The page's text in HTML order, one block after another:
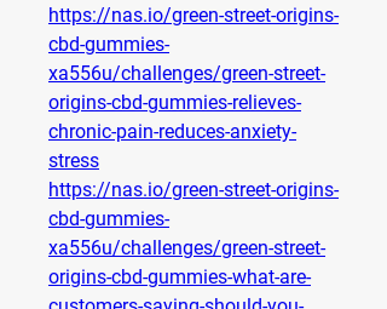
https://nas.io/green-street-origins-
cbd-gummies-
xa556u/challenges/green-street-
origins-cbd-gummies-relieves-
chronic-pain-reduces-anxiety-
stress
https://nas.io/green-street-origins-
cbd-gummies-
xa556u/challenges/green-street-
origins-cbd-gummies-what-are-